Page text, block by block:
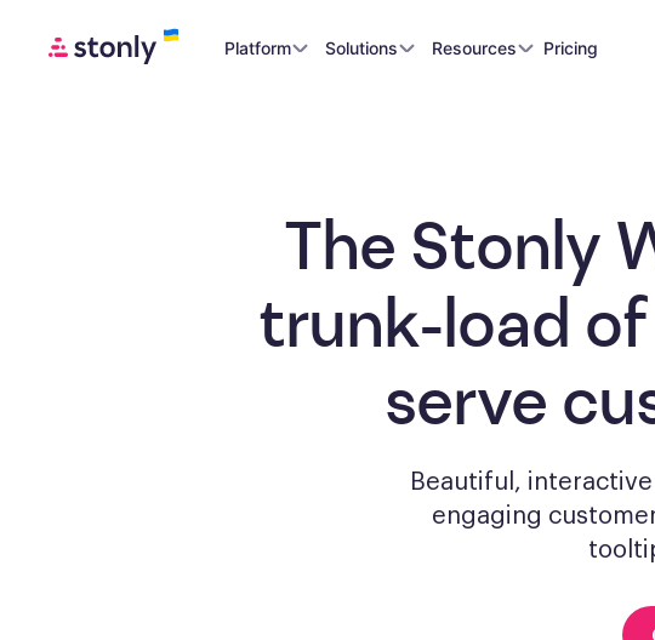
Platform Solutions Resources Pricing
The Stonly
trunk-load
serve
Beautiful,
engaging